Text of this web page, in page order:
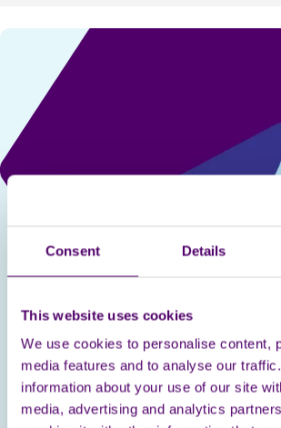
Consent Details
This website uses cookies
We use cookies to personalise content,
media features and to analyse our
information about your use of our site
media, advertising and analytics
Sophie
Sophie is a freelance soprano based
2014, Sophie gained a First Class